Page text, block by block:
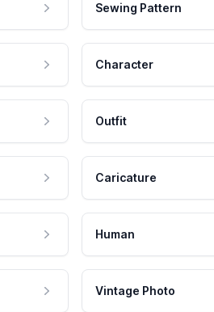
Sewing Pattern
Character
Outfit
Caricature
Human
Vintage Photo